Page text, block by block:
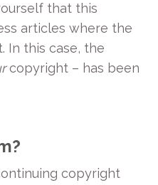
that this
articles where the
In this case, the
copyright – has been
copyright